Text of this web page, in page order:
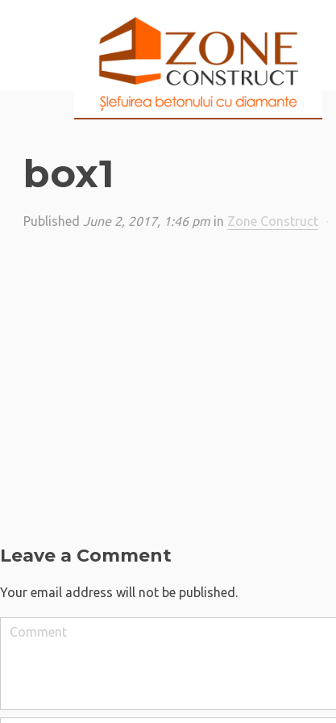
box1
Published June 2, 2017, 1:46 pm in Zone Construct
Leave a Comment
Your email address will not be published.